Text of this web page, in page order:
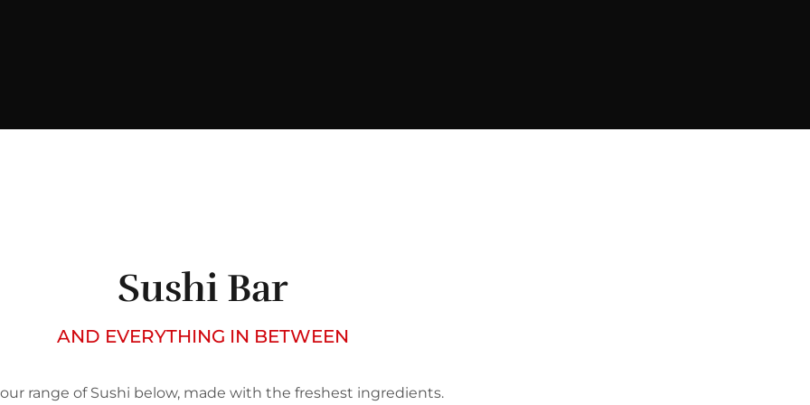
Sushi Bar
AND EVERYTHING IN BETWEEN
range of Sushi below, made with the freshest ingredients.